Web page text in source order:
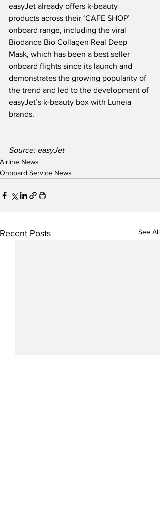
easyJet already offers k-beauty
products across their ‘CAFE SHOP’
onboard range, including the viral
Biodance Bio Collagen Real Deep
Mask, which has been a best seller
onboard flights since its launch and
demonstrates the growing popularity of
the trend and led to the development of
easyJet’s k-beauty box with Luneia
brands.
Source: easyJet
Airline News
Onboard Service News
Recent Posts See All